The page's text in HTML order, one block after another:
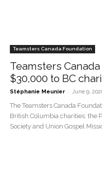
Teamsters Canada Foundation
Teamsters
$30,000 to BC
Stéphanie Meunier - June 9,
The Teamsters Canada
British Columbia charities: the
Society and Union Gospel